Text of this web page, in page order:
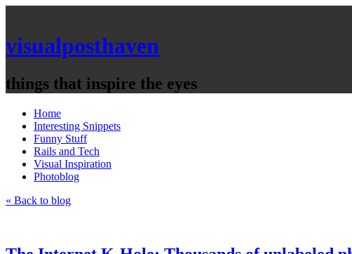
visualposthaven
things that inspire the eyes
Home
Interesting Snippets
Funny Stuff
Rails and Tech
Visual Inspiration
Photoblog
« Back to blog